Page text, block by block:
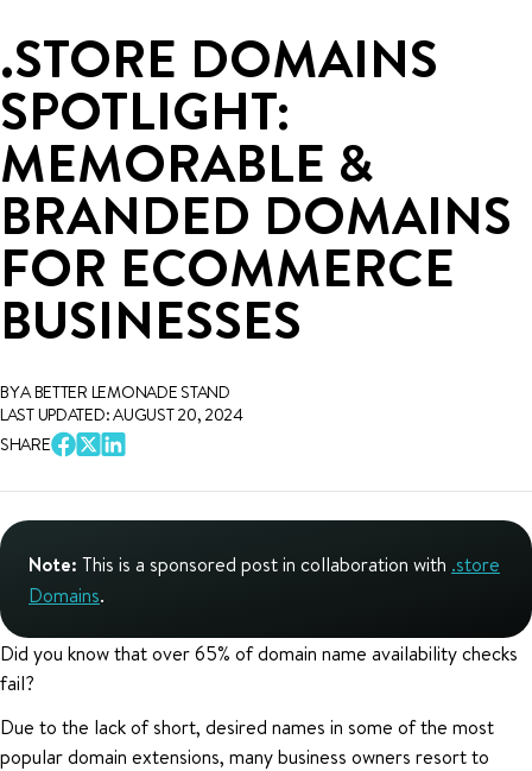
.STORE DOMAINS
SPOTLIGHT:
MEMORABLE &
BRANDED DOMAINS
FOR ECOMMERCE
BUSINESSES
BY A BETTER LEMONADE STAND
LAST UPDATED: AUGUST 20, 2024
SHARE
Note: This is a sponsored post in collaboration with .store
Domains.
Did you know that over 65% of domain name availability checks
fail?
Due to the lack of short, desired names in some of the most
popular domain extensions, many business owners resort to